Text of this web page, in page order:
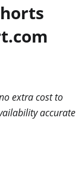
extra cost to
accurate